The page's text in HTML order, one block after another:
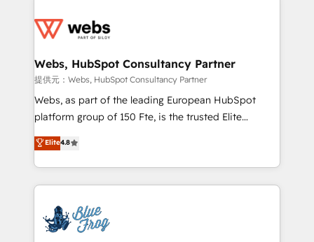
the first time 🔧 Designing and optimising your
and build using HubSpot 🔌 Integrating HubSpot
with other systems 🎓 Training your teams to be
HubSpot pros 📊 Lead generation services using
HubSpot Why us? - SIX HubSpot Accreditations -
CRM, Solutions Architecture, Onboarding , Data
Migration, Custom Integration & Platform
team of 25+ experts Contact us today to help you
get more from your investment in HubSpot.
Webs, HubSpot Consultancy Partner
提供元：Webs, HubSpot Consultancy Partner
Webs, as part of the leading European HubSpot
platform group of 150 Fte, is the trusted Elite
HubSpot CRM Partner offering you a roadmap on
maximizing EBITDA and achieving Commercial
Excellence. With our targeted processes, we
strengthen your digital transformation and minimize
Implementation partner, we provide expertise to
drive your business forward. Since 2015 we are fully
Elite4.8